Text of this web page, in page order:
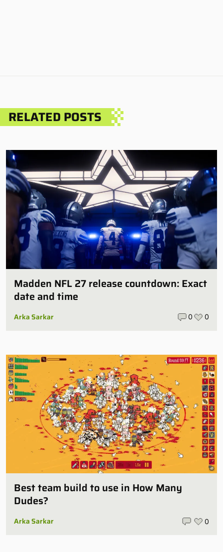
RELATED POSTS
Madden NFL 27 release countdown: Exact
date and time
Arka Sarkar 0 0
Best team build to use in How Many
Dudes?
Arka Sarkar 0